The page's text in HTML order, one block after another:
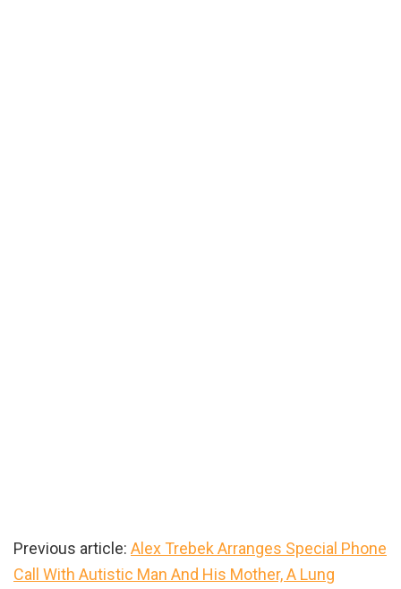
Previous article: Alex Trebek Arranges Special Phone
Call With Autistic Man And His Mother, A Lung